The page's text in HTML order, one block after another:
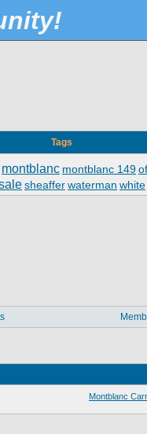
Tags
montblanc montblanc 149
sheafferwaterman white
Montblanc